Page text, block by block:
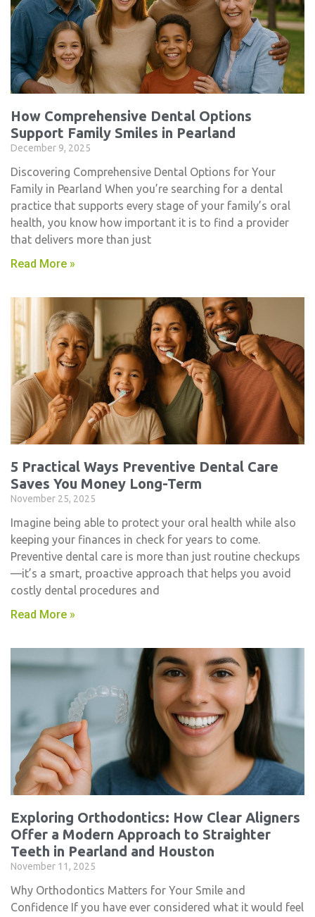
How Comprehensive Dental Options
Support Family Smiles in Pearland
December 9, 2025
Discovering Comprehensive Dental Options for Your
Family in Pearland When you’re searching for a dental
practice that supports every stage of your family’s oral
health, you know how important it is to find a provider
that delivers more than just
Read More »
5 Practical Ways Preventive Dental Care
Saves You Money Long-Term
November 25, 2025
Imagine being able to protect your oral health while also
keeping your finances in check for years to come.
Preventive dental care is more than just routine checkups
—it’s a smart, proactive approach that helps you avoid
costly dental procedures and
Read More »
Exploring Orthodontics: How Clear Aligners
Offer a Modern Approach to Straighter
Teeth in Pearland and Houston
November 11, 2025
Why Orthodontics Matters for Your Smile and
Confidence If you have ever considered what it would feel